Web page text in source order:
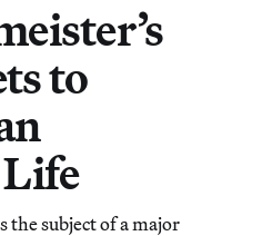
to
subject of a major